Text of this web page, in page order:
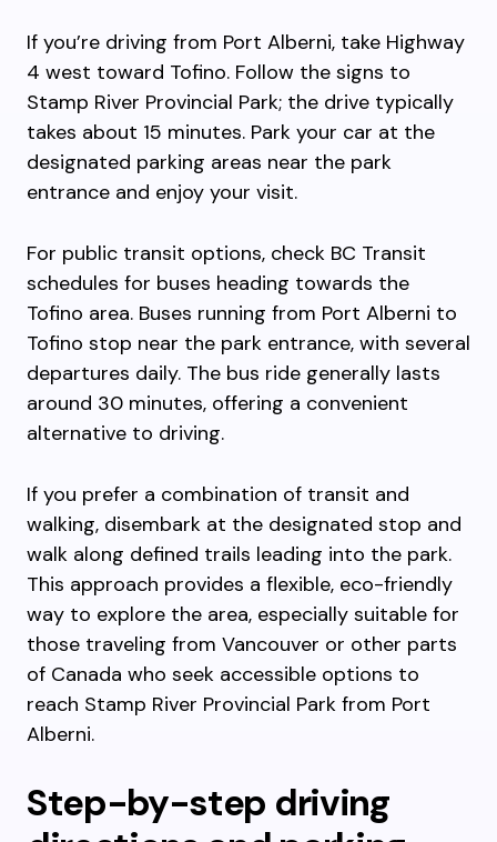
If you’re driving from Port Alberni, take Highway
4 west toward Tofino. Follow the signs to
Stamp River Provincial Park; the drive typically
takes about 15 minutes. Park your car at the
designated parking areas near the park
entrance and enjoy your visit.
For public transit options, check BC Transit
schedules for buses heading towards the
Tofino area. Buses running from Port Alberni to
Tofino stop near the park entrance, with several
departures daily. The bus ride generally lasts
around 30 minutes, offering a convenient
alternative to driving.
If you prefer a combination of transit and
walking, disembark at the designated stop and
walk along defined trails leading into the park.
This approach provides a flexible, eco-friendly
way to explore the area, especially suitable for
those traveling from Vancouver or other parts
of Canada who seek accessible options to
reach Stamp River Provincial Park from Port
Alberni.
Step-by-step driving